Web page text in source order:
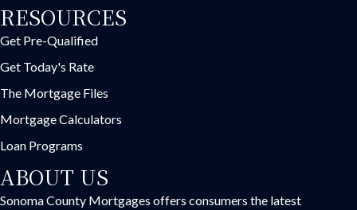
RESOURCES
Get Pre-Qualified
Get Today's Rate
The Mortgage Files
Mortgage Calculators
Loan Programs
ABOUT US
Sonoma County Mortgages offers consumers the latest